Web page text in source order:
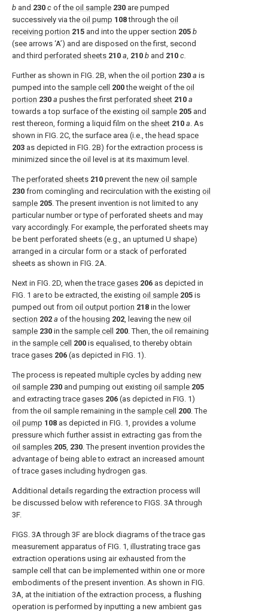
b and 230 c of the oil sample 230 are pumped
successively via the oil pump 108through the oil
receiving portion 215 and into the upper section 205 b
(see arrows ‘A’) and are disposed on the first, second
and third perforated sheets 210 a, 210 b and 210 c.
Further as shown in FIG. 2B, when the oil portion 230 a is
pumped into the sample cell 200the weight of the oil
portion 230 a pushes the first perforated sheet 210 a
towards a top surface of the existing oil sample 205 and
rest thereon, forming a liquid film on the sheet 210 a. As
shown in FIG. 2C, the surface area (i.e., the head space
203 as depicted in FIG. 2B) for the extraction process is
minimized since the oil level is at its maximum level.
The perforated sheets 210 prevent the new oil sample
230 from comingling and recirculation with the existing oil
sample 205. The present invention is not limited to any
particular number or type of perforated sheets and may
vary accordingly. For example, the perforated sheets may
be bent perforated sheets (e.g., an upturned U shape)
arranged in a circular form or a stack of perforated
sheets as shown in FIG. 2A.
Next in FIG. 2D, when thetrace gases 206 as depicted in
FIG. 1 are to be extracted, the existing oil sample 205 is
pumped out from oil output portion 218 in the lower
section 202 a of the housing 202, leaving the new oil
sample 230 in the sample cell 200. Then, the oil remaining
in the sample cell 200 is equalised, to thereby obtain
trace gases 206 (as depicted in FIG. 1).
The process is repeated multiple cycles by adding new
oil sample 230 and pumping out existing oil sample 205
and extracting trace gases 206 (as depicted in FIG. 1)
from the oil sample remaining in the sample cell 200. The
oil pump 108 as depicted in FIG. 1, provides a volume
pressure which further assist in extracting gas from the
oil samples 205, 230. The present invention provides the
advantage of being able to extract an increased amount
of trace gases including hydrogen gas.
Additional details regarding the extraction process will
be discussed below with reference to FIGS. 3A through
3F.
FIGS. 3A through 3F are block diagrams of the trace gas
measurement apparatus of FIG. 1, illustrating trace gas
extraction operations using air exhausted from the
sample cell that can be implemented within one or more
embodiments of the present invention. As shown in FIG.
3A, at the initiation of the extraction process, a flushing
operation is performed by inputting a new ambient gas